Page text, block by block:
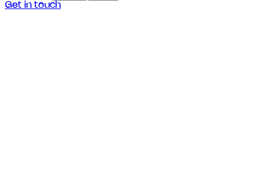
Get in touch